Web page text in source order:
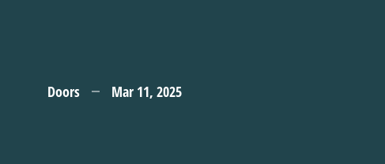
Doors Mar 11, 2025